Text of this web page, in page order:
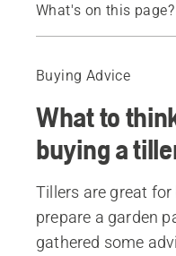
What's on this page?
Buying Advice
What to
buying a
Tillers are great
prepare a garden
gathered some